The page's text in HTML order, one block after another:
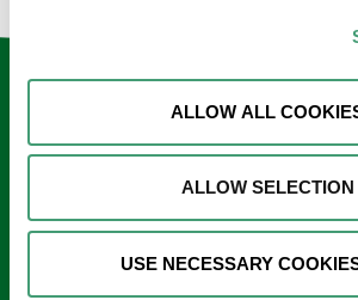
ALLOW ALL
ALLOW SELECTION
USE NECESSARY
Keep in
*